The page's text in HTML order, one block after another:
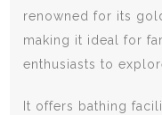
renowned for its
making it ideal for
enthusiasts to
It offers bathing